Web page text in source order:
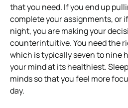
that you need. If you end up
complete your assignments, or
night, you are making your
counterintuitive. You need the
which is typically seven to nine
your mind at its healthiest.
minds so that you feel more
day.